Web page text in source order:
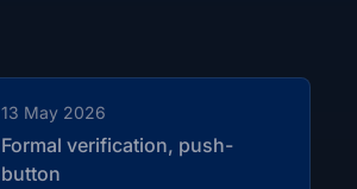
13 May 2026
Formal verification, push-
button